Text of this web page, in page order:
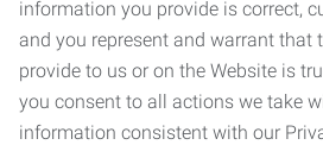
information you provide is correct,
and you represent and warrant that
provide to us or on the Website is
you consent to all actions we take
information consistent with our